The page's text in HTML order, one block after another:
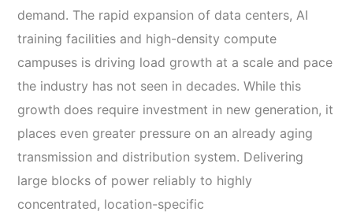
demand. The rapid expansion of data centers, AI
training facilities and high-density compute
campuses is driving load growth at a scale and pace
the industry has not seen in decades. While this
growth does require investment in new generation, it
places even greater pressure on an already aging
transmission and distribution system. Delivering
large blocks of power reliably to highly
concentrated, location-specific